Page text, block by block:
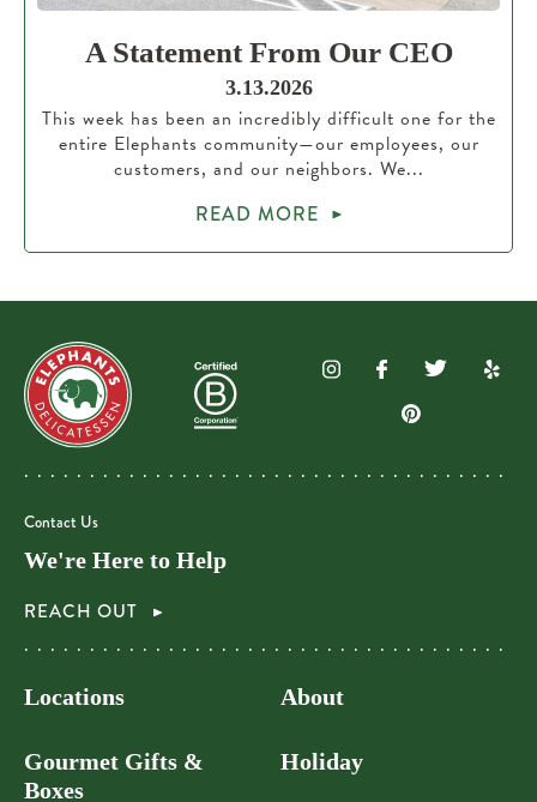
A Statement From Our CEO
3.13.2026
This week has been an incredibly difficult one for the
entire Elephants community—our employees, our
customers, and our neighbors. We...
READ MORE
Contact Us
We're Here to Help
REACH OUT
Locations
Gourmet Gifts &
Boxes
About
Holiday